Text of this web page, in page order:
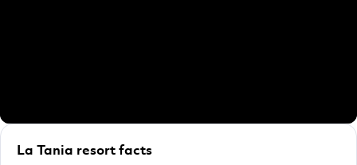
La Tania resort facts